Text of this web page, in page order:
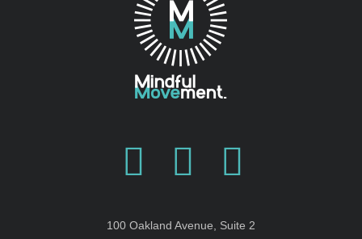
100 Oakland Avenue, Suite 2